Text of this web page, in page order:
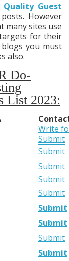
Quality Guest
However
many sites use
for their
you must
also.
Do-
List 2023:
Write
Submit
Submit
Submit
Submit
Submit
Submit
Submit
Submit
Submit